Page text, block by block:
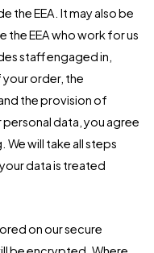
the EEA. It may also be
EEA who work for us
staff engaged in,
order, the
the provision of
data, you agree
will take all steps
data is treated
on our secure